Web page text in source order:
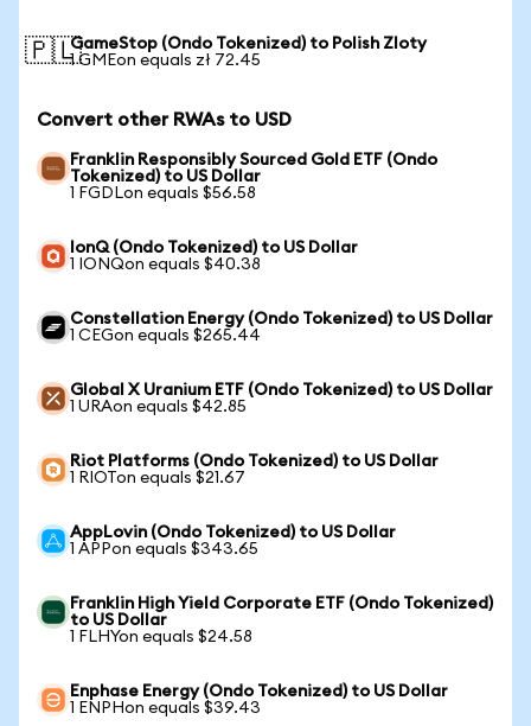
🇵🇱GameStop (Ondo Tokenized) to Polish Zloty
1 GMEon equals zł 72.45
Convert other RWAs to USD
Franklin Responsibly Sourced Gold ETF (Ondo
Tokenized) to US Dollar
1 FGDLon equals $56.58
IonQ (Ondo Tokenized) to US Dollar
1 IONQon equals $40.38
Constellation Energy (Ondo Tokenized) to US Dollar
1 CEGon equals $265.44
Global X Uranium ETF (Ondo Tokenized) to US Dollar
1 URAon equals $42.85
Riot Platforms (Ondo Tokenized) to US Dollar
1 RIOTon equals $21.67
AppLovin (Ondo Tokenized) to US Dollar
1 APPon equals $343.65
Franklin High Yield Corporate ETF (Ondo Tokenized)
to US Dollar
1 FLHYon equals $24.58
Enphase Energy (Ondo Tokenized) to US Dollar
1 ENPHon equals $39.43